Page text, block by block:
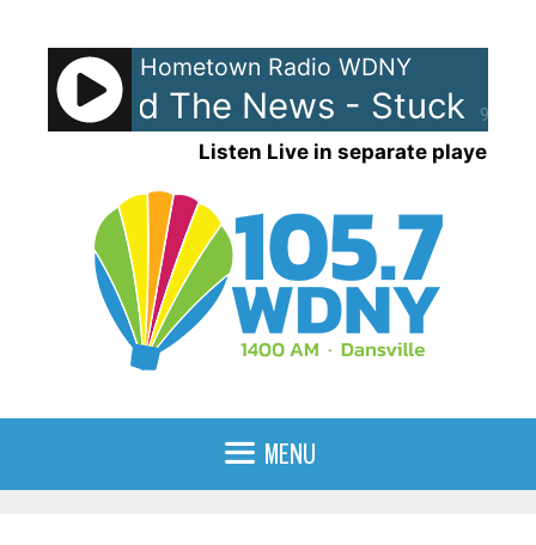
content
90%
Hometown Radio WDNY
and The News - Stuck With
Listen Live in separate player
MENU